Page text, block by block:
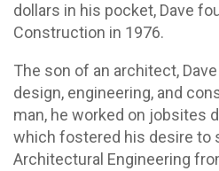
dollars in his pocket, Dave
Construction in 1976.
The son of an architect,
design, engineering, and
man, he worked on jobsites
which fostered his desire to
Architectural Engineering